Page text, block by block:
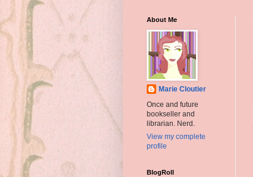
About Me
Marie Cloutier
Once and future
bookseller and
librarian. Nerd.
View my complete
profile
BlogRoll